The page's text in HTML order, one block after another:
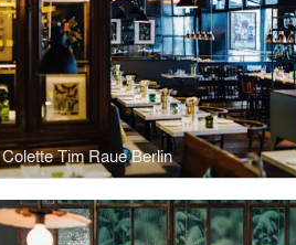
Colette Tim Raue Berlin